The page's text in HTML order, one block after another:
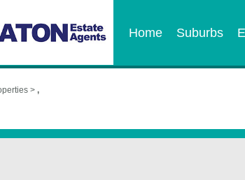
Home Suburbs
> ,